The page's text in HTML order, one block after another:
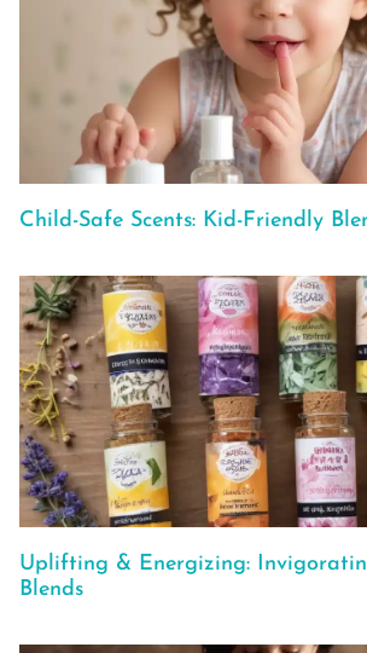
Child-Safe Scents: Kid-Friendly
Uplifting & Energizing:
Blends